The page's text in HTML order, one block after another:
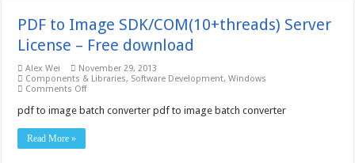
PDF to Image SDK/COM(10+threads) Server
License – Free download
Alex Wei
November 29, 2013
Components & Libraries, Software Development,Windows
Comments Offon
to
pdf to image batch converter pdf to image batch converter
Read More »